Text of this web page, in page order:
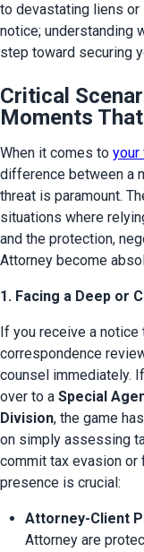
to devastating liens or
notice; understanding
step toward securing
Critical
Moments
When it comes to your
difference between a
threat is paramount.
situations where
and the protection,
Attorney become
1. Facing a Deep or
If you receive a
correspondence
counsel immediately.
over to a Special
Division, the game
on simply assessing
commit tax evasion or
presence is crucial:
Attorney-Client
Attorney are